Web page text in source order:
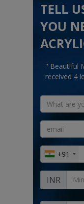
TELL
YOU
" Beautiful
received 4
+91
INR